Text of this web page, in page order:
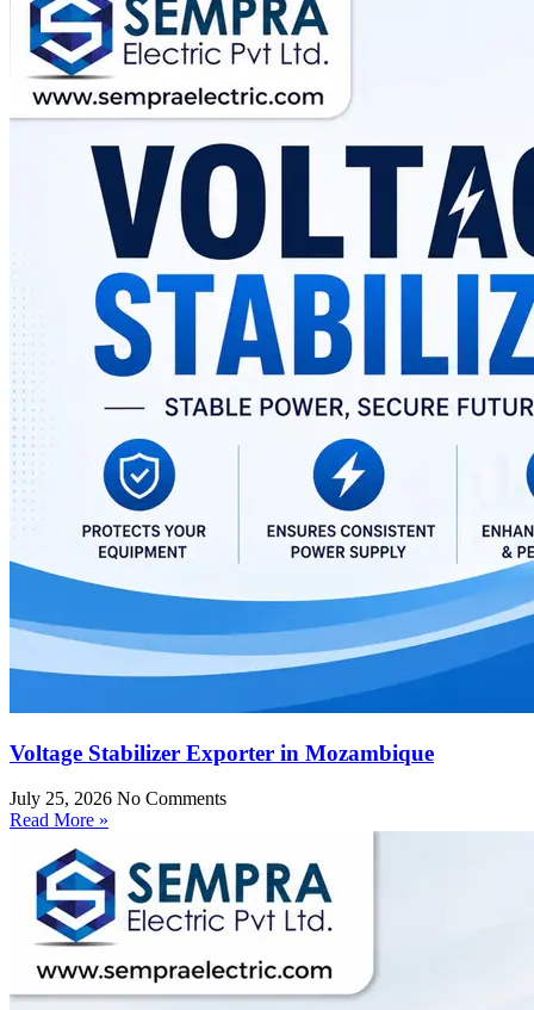
Voltage Stabilizer Exporter in Mozambique
July 25, 2026 No Comments
Read More »